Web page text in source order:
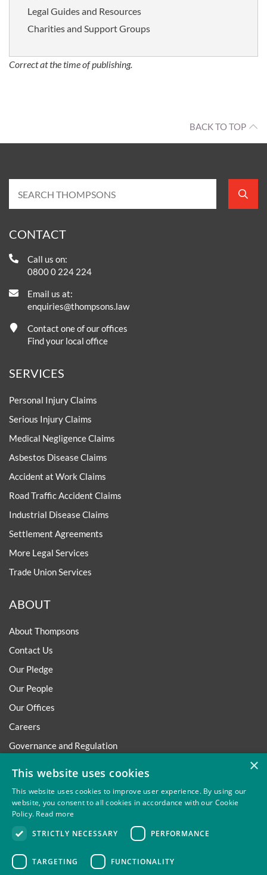
Legal Guides and Resources
Charities and Support Groups
Correct at the time of publishing.
BACK TO TOP
CONTACT
Call us on:
0800 0 224 224
Email us at:
enquiries@thompsons.law
Contact one of our offices
Find your local office
SERVICES
Personal Injury Claims
Serious Injury Claims
Medical Negligence Claims
Asbestos Disease Claims
Accident at Work Claims
Road Traffic Accident Claims
Industrial Disease Claims
Settlement Agreements
More Legal Services
Trade Union Services
ABOUT
About Thompsons
Contact Us
Our Pledge
Our People
Our Offices
Careers
Governance and Regulation
Trafficking Statement
Environmental Policy
Regulatory
×
This website uses cookies
This website uses cookies to improve user experience. By using our
website, you consent to all cookies in accordance with our Cookie
Policy. Read more
STRICTLY NECESSARY
PERFORMANCE
TARGETING FUNCTIONALITY